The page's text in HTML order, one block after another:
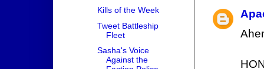
Kills of the Week
Tweet Battleship
Fleet
Sasha's Voice
Against the